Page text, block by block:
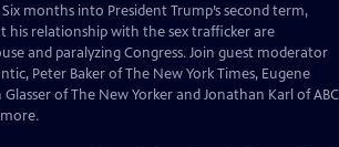
Six months into President Trump’s second term,
his relationship with the sex trafficker are
and paralyzing Congress. Join guest moderator
Peter Baker of The New York Times, Eugene
Glasser of The New Yorker and Jonathan Karl of ABC